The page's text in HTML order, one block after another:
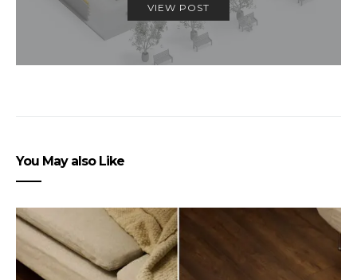
VIEW POST
You May also Like